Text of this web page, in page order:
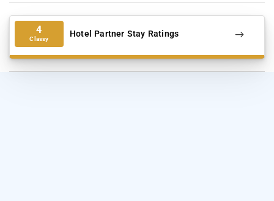
4
Classy Hotel Partner Stay Ratings